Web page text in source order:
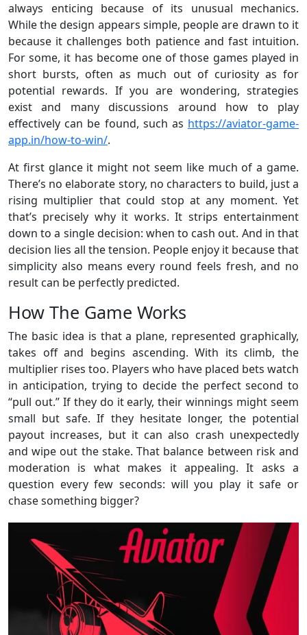
always enticing because of its unusual mechanics.
While the design appears simple, people are drawn to it
because it challenges both patience and fast intuition.
For some, it has become one of those games played in
short bursts, often as much out of curiosity as for
potential rewards. If you are wondering, strategies
exist and many discussions around how to play
effectively can be found, such as https://aviator-game-
app.in/how-to-win/.
At first glance it might not seem like much of a game.
There’s no elaborate story, no characters to build, just a
rising multiplier that could stop at any moment. Yet
that’s precisely why it works. It strips entertainment
down to a single decision: when to cash out. And in that
decision lies all the tension. People enjoy it because that
simplicity also means every round feels fresh, and no
result can be perfectly predicted.
How The Game Works
The basic idea is that a plane, represented graphically,
takes off and begins ascending. With its climb, the
multiplier rises too. Players who have placed bets watch
in anticipation, trying to decide the perfect second to
“pull out.” If they do it early, their winnings might seem
small but safe. If they hesitate longer, the potential
payout increases, but it can also crash unexpectedly
and wipe out the stake. That balance between risk and
moderation is what makes it appealing. It asks a
question every few seconds: will you play it safe or
chase something bigger?